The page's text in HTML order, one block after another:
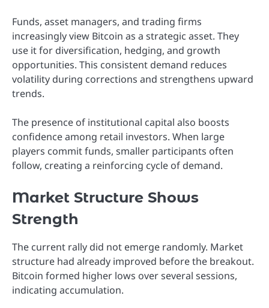
Funds, asset managers, and trading firms
increasingly view Bitcoin as a strategic asset. They
use it for diversification, hedging, and growth
opportunities. This consistent demand reduces
volatility during corrections and strengthens upward
trends.
The presence of institutional capital also boosts
confidence among retail investors. When large
players commit funds, smaller participants often
follow, creating a reinforcing cycle of demand.
Market Structure Shows
Strength
The current rally did not emerge randomly. Market
structure had already improved before the breakout.
Bitcoin formed higher lows over several sessions,
indicating accumulation.